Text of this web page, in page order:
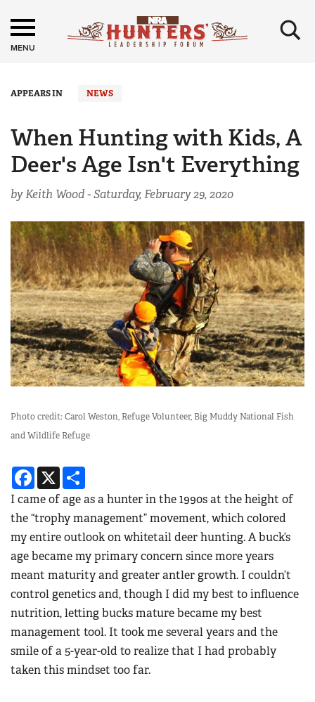
MENU ×
APPEARS IN NEWS
When Hunting with Kids, A
Deer's Age Isn't Everything
by Keith Wood -Saturday, February 29, 2020
Photo credit: Carol Weston, Refuge Volunteer, Big Muddy National Fish
and Wildlife Refuge
Facebook
X
I came of age as a hunter in the 1990s at the height of
the “trophy management” movement, which colored
my entire outlook on whitetail deer hunting. A buck’s
age became my primary concern since more years
meant maturity and greater antler growth. I couldn’t
control genetics and, though I did my best to influence
nutrition, letting bucks mature became my best
management tool. It took me several years and the
smile of a 5-year-old to realize that I had probably
taken this mindset too far.